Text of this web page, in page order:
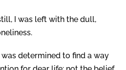
I was left with the dull,
was determined to find a way